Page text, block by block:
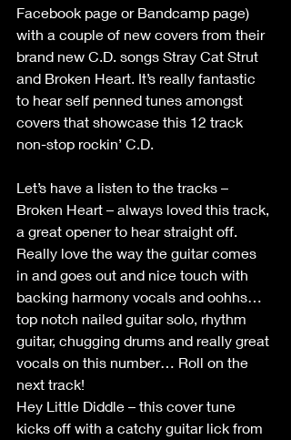
Facebook page or Bandcamp page)
with a couple of new covers from their
brand new C.D. songs Stray Cat Strut
and Broken Heart. It’s really fantastic
to hear self penned tunes amongst
covers that showcase this 12 track
non-stop rockin’ C.D.
Let’s have a listen to the tracks –
Broken Heart – always loved this track,
a great opener to hear straight off.
Really love the way the guitar comes
in and goes out and nice touch with
backing harmony vocals and oohhs…
top notch nailed guitar solo, rhythm
guitar, chugging drums and really great
vocals on this number… Roll on the
next track!
Hey Little Diddle – this cover tune
kicks off with a catchy guitar lick from